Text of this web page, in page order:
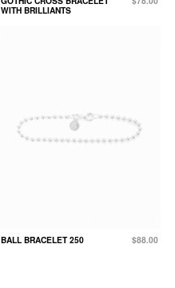
WITH BRILLIANTS
BALL BRACELET 250 $88.00